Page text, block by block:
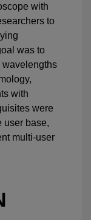
with
to
was to
wavelengths
with
were
user base,
multi-user